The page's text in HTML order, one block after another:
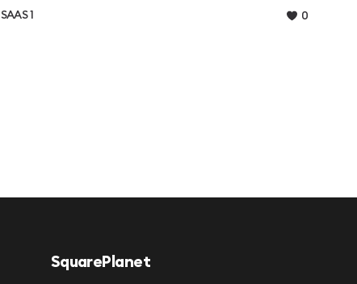
SAAS 1 0
SquarePlanet